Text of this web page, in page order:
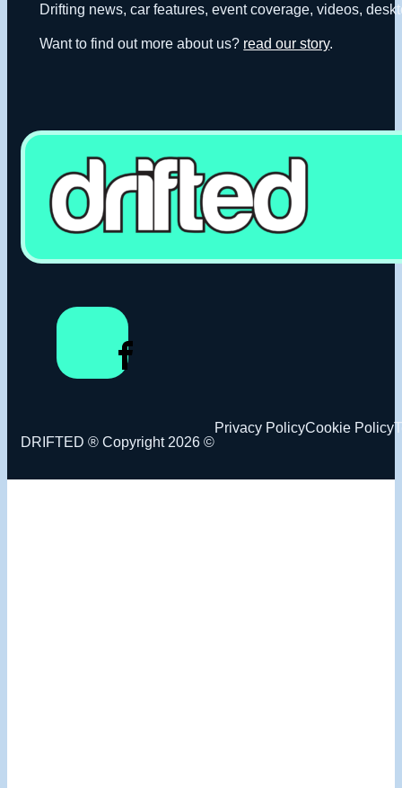
Drifting news, car features, event coverage, videos,
Want to find out more about us? read our story.
DRIFTED ® Copyright 2026 ©
Privacy PolicyCookie Policy